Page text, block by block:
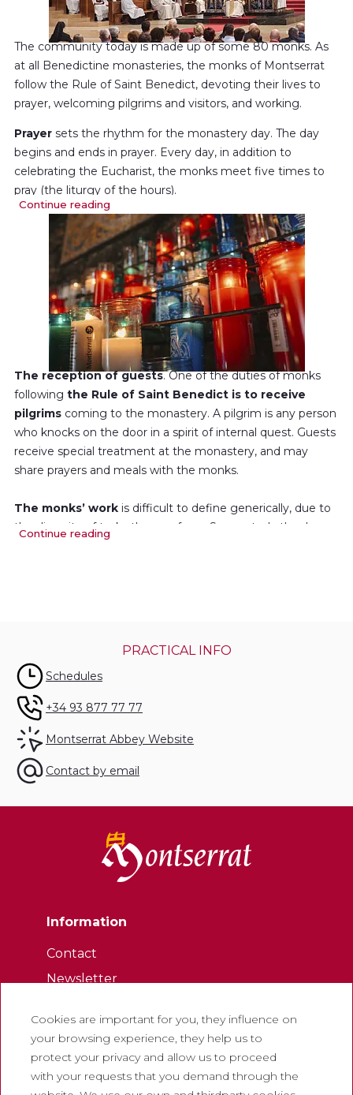
The community today is made up of some 80 monks. As
at all Benedictine monasteries, the monks of Montserrat
follow the Rule of Saint Benedict, devoting their lives to
prayer, welcoming pilgrims and visitors, and working.
Prayer sets the rhythm for the monastery day. The day
begins and ends in prayer. Every day, in addition to
celebrating the Eucharist, the monks meet five times to
pray (the liturgy of the hours).
They also have time forprivate prayer and forreading
the Bibleand other spiritual works.
All this helps create an atmosphere of prayer throughout
the day.
Continue reading
The reception of guests. One of the duties of monks
following the Rule of Saint Benedict is to receive
pilgrims coming to the monastery. A pilgrim is any person
who knocks on the door in a spirit of internal quest. Guests
receive special treatment at the monastery, and may
share prayers and meals with the monks.
The monks’ work is difficult to define generically, due to
the diversity of tasks they perform. Some study theology,
good operation of the monastery and sanctuary:
gardening, management of the sacristy, the infirmary, the
hostel...
Continue reading
PRACTICAL INFO
Schedules
+34 93 877 77 77
Montserrat Abbey Website
Contact by email
Information
Contact
Newsletter
Frequently asked questions
Tourist tickets
Legal
Cookies are important for you, they influence on
your browsing experience, they help us to
protect your privacy and allow us to proceed
with your requests that you demand through the